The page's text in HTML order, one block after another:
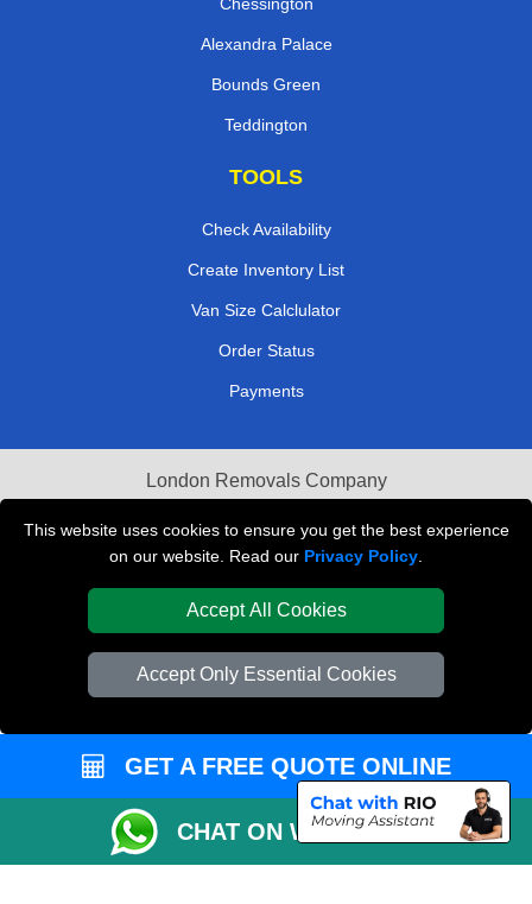
This website uses cookies to ensure you get the best experience
on our website. Read our Privacy Policy
Accept All Cookies
Accept Only Essential Cookies
Alexandra Palace
Bounds Green
Teddington
TOOLS
Check Availability
Create Inventory List
Van Size Calclulator
Order Status
Payments
London Removals Company
Van and Driver London
Packaging Materials London
Vehicle Recovery London
GET A FREE QUOTE ONLINE
CHAT ON WHATSAPP